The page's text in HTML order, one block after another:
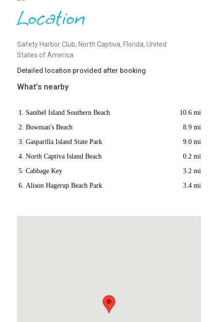
Location
Safety Harbor Club, North Captiva, Florida, United
States of America
Detailed location provided after booking
What’s nearby
Sanibel Island Southern Beach
10.6 mi
Bowman's Beach
8.9 mi
Gasparilla Island State Park
9.0 mi
North Captiva Island Beach
0.2 mi
Cabbage Key
3.2 mi
Alison Hagerup Beach Park
3.4 mi